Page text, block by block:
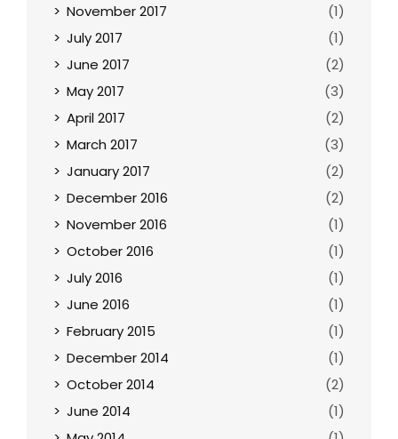
November 2017
(1)
July 2017
(1)
June 2017
(2)
May 2017
(3)
April 2017
(2)
March 2017
(3)
January 2017
(2)
December 2016
(2)
November 2016
(1)
October 2016
(1)
July 2016
(1)
June 2016
(1)
February 2015
(1)
December 2014
(1)
October 2014
(2)
June 2014
(1)